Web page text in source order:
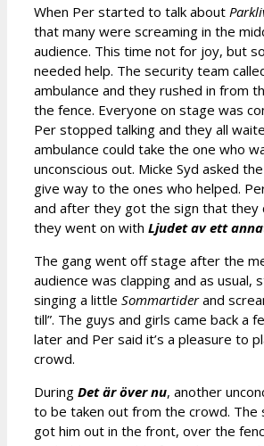
When Per started to talk about
that many were screaming in the
audience. This time not for joy, but
needed help. The security team
ambulance and they rushed in from
the fence. Everyone on stage was
Per stopped talking and they all
ambulance could take the one who
unconscious out. Micke Syd asked
give way to the ones who helped.
and after they got the sign that they
they went on with Ljudet av ett
The gang went off stage after the
audience was clapping and as usual,
singing a little Sommartiderand
till”. The guys and girls came back a
later and Per said it’s a pleasure to
crowd.
During Det är över nu, another
to be taken out from the crowd. The
got him out in the front, over the